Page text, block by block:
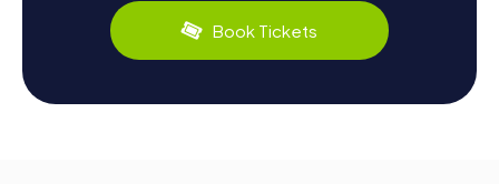
Book Tickets